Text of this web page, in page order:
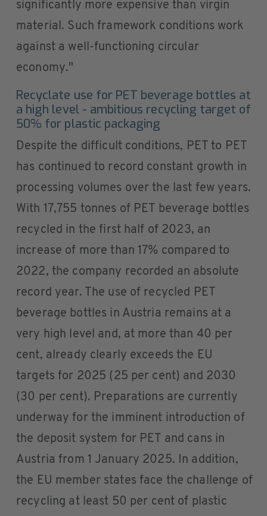
significantly more expensive than virgin
material. Such framework conditions work
against a well-functioning circular
economy."
Recyclate use for PET beverage bottles at
a high level - ambitious recycling target of
50% for plastic packaging
Despite the difficult conditions, PET to PET
has continued to record constant growth in
processing volumes over the last few years.
With 17,755 tonnes of PET beverage bottles
recycled in the first half of 2023, an
increase of more than 17% compared to
2022, the company recorded an absolute
record year. The use of recycled PET
beverage bottles in Austria remains at a
very high level and, at more than 40 per
cent, already clearly exceeds the EU
targets for 2025 (25 per cent) and 2030
(30 per cent). Preparations are currently
underway for the imminent introduction of
the deposit system for PET and cans in
Austria from 1 January 2025. In addition,
the EU member states face the challenge of
recycling at least 50 per cent of plastic